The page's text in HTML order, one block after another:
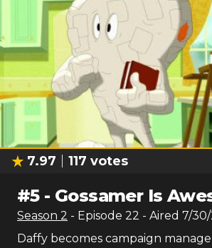
7.97 117 votes
#5- Gossamer Is
Season 2 - Episode 22 - Aired 7/30/
Daffy becomes campaign